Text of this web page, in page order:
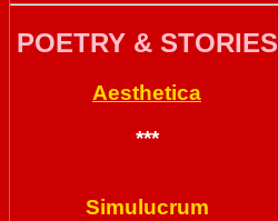
POETRY & STORIES
Aesthetica
***
Simulucrum